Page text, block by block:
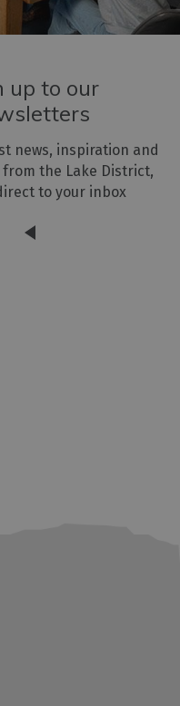
up to our
news, inspiration and
the Lake District,
to your inbox